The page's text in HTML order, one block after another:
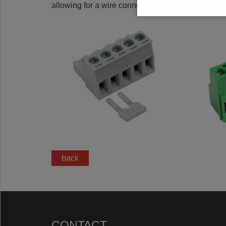
allowing for a wire connection in the clamp area.
back